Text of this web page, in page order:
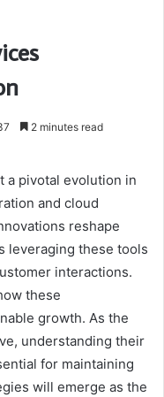
2 minutes read
a pivotal evolution in
and cloud
reshape
leveraging these tools
interactions.
these
growth. As the
understanding their
for maintaining
will emerge as the